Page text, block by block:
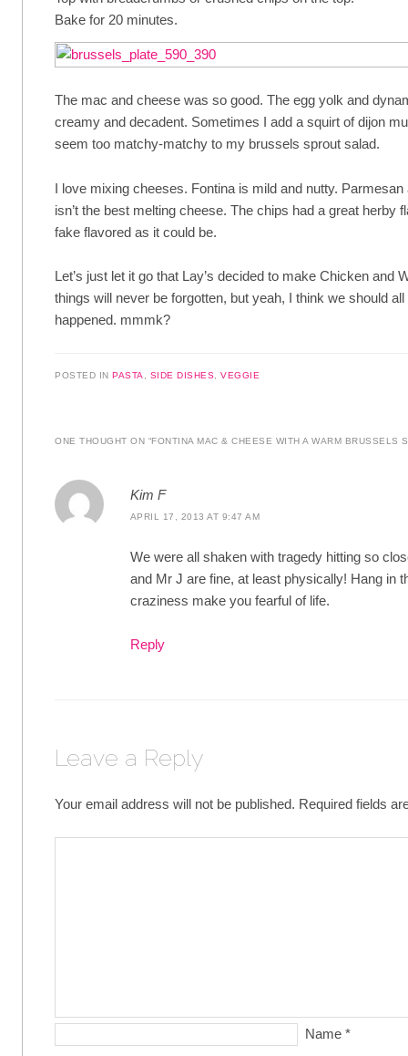
Bake for 20 minutes.
The mac and cheese was so good. The egg yolk and
creamy and decadent. Sometimes I add a squirt of dijon
seem too matchy-matchy to my brussels sprout salad.
I love mixing cheeses. Fontina is mild and nutty.
isn’t the best melting cheese. The chips had a great herby
fake flavored as it could be.
Let’s just let it go that Lay’s decided to make Chicken and
things will never be forgotten, but yeah, I think we should
happened. mmmk?
POSTED INPASTA SIDE DISHES ,VEGGIE
ONE THOUGHT ON “FONTINA MAC & CHEESE WITH A WARM BRUSSELS
Kim F
APRIL 17, 2013 AT 9:47 AM
We were all shaken with tragedy hitting so
and Mr J are fine, at least physically! Hang in
craziness make you fearful of life.
Reply
Leave a Reply
Your email address will not be published. Required fields
Name *